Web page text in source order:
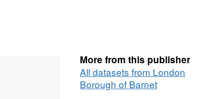
More from this publisher
All datasets from London
Borough of Barnet